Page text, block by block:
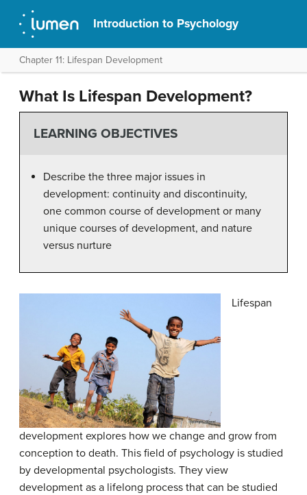
Introduction to Psychology
Chapter 11: Lifespan Development
What Is Lifespan Development?
LEARNING OBJECTIVES
Describe the three major issues in
development: continuity and discontinuity,
one common course of development or many
unique courses of development, and nature
versus nurture
Lifespan
development explores how we change and grow from
conception to death. This field of psychology is studied
by developmental psychologists. They view
development as a lifelong process that can be studied